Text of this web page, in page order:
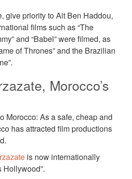
give priority to Ait Ben Haddou,
films such as “The
and “Babel” were filmed, as
of Thrones” and the Brazilian
Morocco’s
Morocco: As a safe, cheap and
has attracted film productions
is now internationally
Hollywood”.